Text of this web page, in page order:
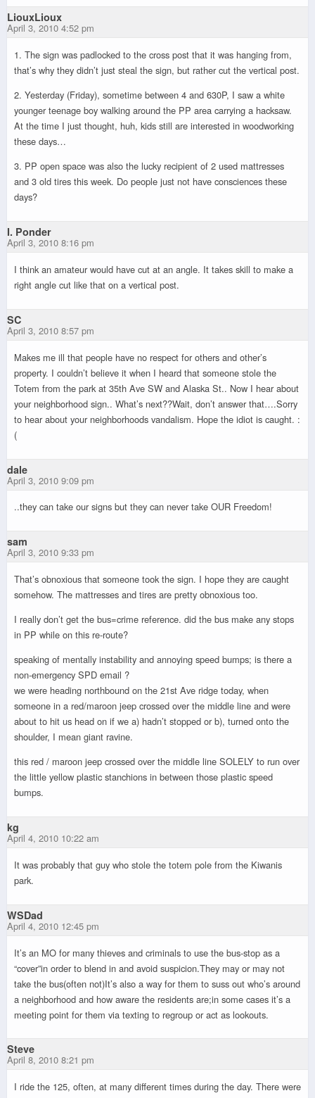
LiouxLioux
April 3, 2010 4:52 pm
1. The sign was padlocked to the cross post that it was hanging from,
that’s why they didn’t just steal the sign, but rather cut the vertical post.
2. Yesterday (Friday), sometime between 4 and 630P, I saw a white
younger teenage boy walking around the PP area carrying a hacksaw.
At the time I just thought, huh, kids still are interested in woodworking
these days…
3. PP open space was also the lucky recipient of 2 used mattresses
and 3 old tires this week. Do people just not have consciences these
days?
I. Ponder
April 3, 2010 8:16 pm
I think an amateur would have cut at an angle. It takes skill to make a
right angle cut like that on a vertical post.
SC
April 3, 2010 8:57 pm
Makes me ill that people have no respect for others and other’s
property. I couldn’t believe it when I heard that someone stole the
Totem from the park at 35th Ave SW and Alaska St.. Now I hear about
your neighborhood sign.. What’s next??Wait, don’t answer that….Sorry
to hear about your neighborhoods vandalism. Hope the idiot is caught. :
(
dale
April 3, 2010 9:09 pm
..they can take our signs but they can never take OUR Freedom!
sam
April 3, 2010 9:33 pm
That’s obnoxious that someone took the sign. I hope they are caught
somehow. The mattresses and tires are pretty obnoxious too.
I really don’t get the bus=crime reference. did the bus make any stops
in PP while on this re-route?
speaking of mentally instability and annoying speed bumps; is there a
non-emergency SPD email ?
we were heading northbound on the 21st Ave ridge today, when
someone in a red/maroon jeep crossed over the middle line and were
about to hit us head on if we a) hadn’t stopped or b), turned onto the
shoulder, I mean giant ravine.
this red / maroon jeep crossed over the middle line SOLELY to run over
the little yellow plastic stanchions in between those plastic speed
bumps.
kg
April 4, 2010 10:22 am
It was probably that guy who stole the totem pole from the Kiwanis
park.
WSDad
April 4, 2010 12:45 pm
It’s an MO for many thieves and criminals to use the bus-stop as a
“cover”in order to blend in and avoid suspicion.They may or may not
take the bus(often not)It’s also a way for them to suss out who’s around
a neighborhood and how aware the residents are;in some cases it’s a
meeting point for them via texting to regroup or act as lookouts.
Steve
April 8, 2010 8:21 pm
I ride the 125, often, at many different times during the day. There were